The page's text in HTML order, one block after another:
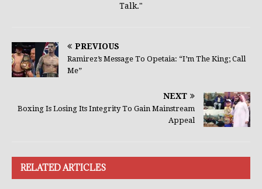
Talk."
PREVIOUS
Ramirez’s Message To Opetaia: “I’m The King; Call
Me”
NEXT
Boxing Is Losing Its Integrity To Gain Mainstream
Appeal
RELATED ARTICLES